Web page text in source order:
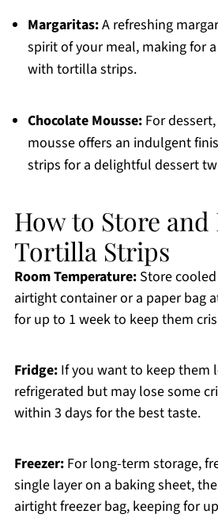
Margaritas:A refreshing
spirit of your meal, making for
with tortilla strips.
Chocolate Mousse:For
mousse offers an indulgent
strips for a delightful dessert
How to Store and
Tortilla Strips
Room Temperature:Store
airtight container or a paper bag
for up to 1 week to keep them
Fridge:If you want to keep them
refrigerated but may lose some
within 3 days for the best taste.
Freezer:For long-term storage,
single layer on a baking sheet,
airtight freezer bag, keeping for